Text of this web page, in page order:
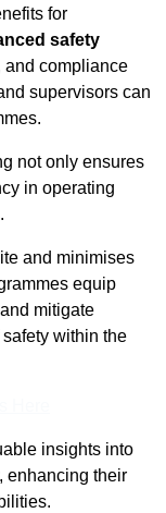
for
safety
and compliance
supervisors can
not only ensures
in operating
and minimises
equip
mitigate
within the
insights into
enhancing their